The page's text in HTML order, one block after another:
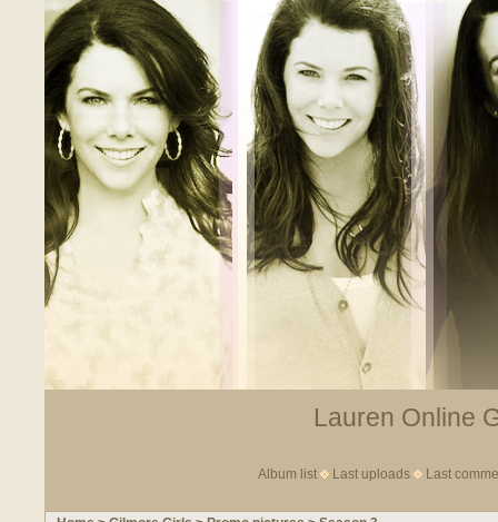
Lauren Online
Album list Last uploads Last